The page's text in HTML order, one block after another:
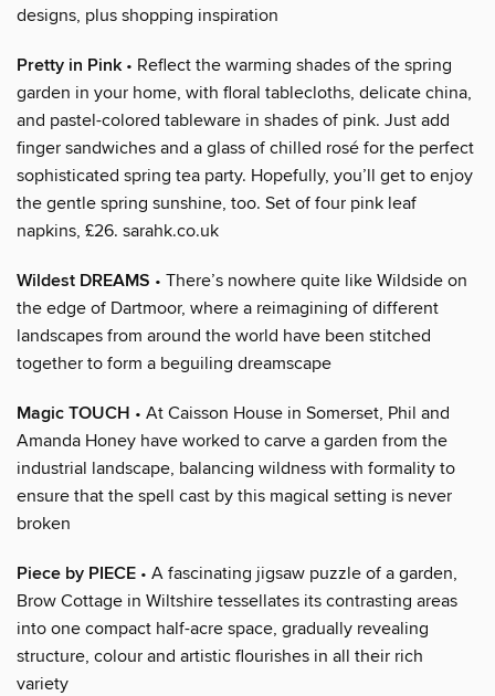
designs, plus shopping inspiration
Pretty in Pink • Reflect the warming shades of the spring
garden in your home, with floral tablecloths, delicate china,
and pastel-colored tableware in shades of pink. Just add
finger sandwiches and a glass of chilled rosé for the perfect
sophisticated spring tea party. Hopefully, you’ll get to enjoy
the gentle spring sunshine, too. Set of four pink leaf
napkins, £26. sarahk.co.uk
Wildest DREAMS • There’s nowhere quite like Wildside on
the edge of Dartmoor, where a reimagining of different
landscapes from around the world have been stitched
together to form a beguiling dreamscape
Magic TOUCH • At Caisson House in Somerset, Phil and
Amanda Honey have worked to carve a garden from the
industrial landscape, balancing wildness with formality to
ensure that the spell cast by this magical setting is never
broken
Piece by PIECE • A fascinating jigsaw puzzle of a garden,
Brow Cottage in Wiltshire tessellates its contrasting areas
into one compact half-acre space, gradually revealing
structure, colour and artistic flourishes in all their rich
variety